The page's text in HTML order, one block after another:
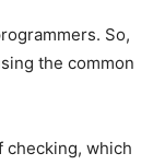
So,
the common
which